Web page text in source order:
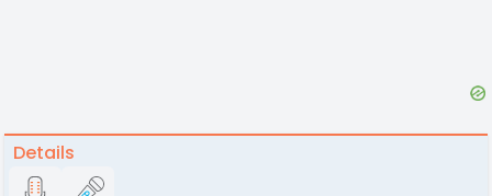
Details